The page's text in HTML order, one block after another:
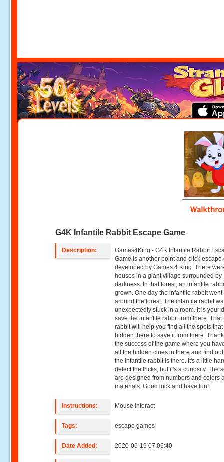
G4K Infantile Rabbit Escape Game
Description:
Games4King - G4K Infantile Rabbit
Game is another point and click escape
developed by Games 4 King. There
houses in a giant village surrounded by
darkness. In that forest, an infantile
grown. One day the infantile rabbit went
around the forest. The infantile rabbit
unexpectedly stuck in a room. It is your
save the infantile rabbit from there.
rabbit will help you find all the spots
hidden there to save it from there.
the success of the game where you
all the hidden clues in there and find
the infantile rabbit is there. It's a little
detect the tricks, but it's a curiosity. The
are designed from numbers and colors
materials. Good luck and have fun!
Instructions: Mouse interact
Tags: escape games
Date Added: 2020-06-19 07:06:40